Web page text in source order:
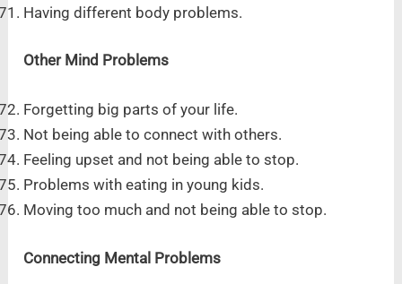
Having different body problems.
Other Mind Problems
Forgetting big parts of your life.
Not being able to connect with others.
Feeling upset and not being able to stop.
Problems with eating in young kids.
Moving too much and not being able to stop.
Connecting Mental Problems